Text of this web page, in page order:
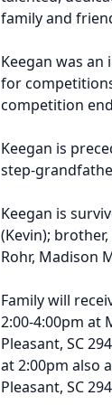
family and
Keegan was
for
competition
Keegan is
step-
Keegan is
(Kevin);
Rohr, Madison
Family will
2:00-4:00pm at
Pleasant, SC
at 2:00pm also
Pleasant, SC